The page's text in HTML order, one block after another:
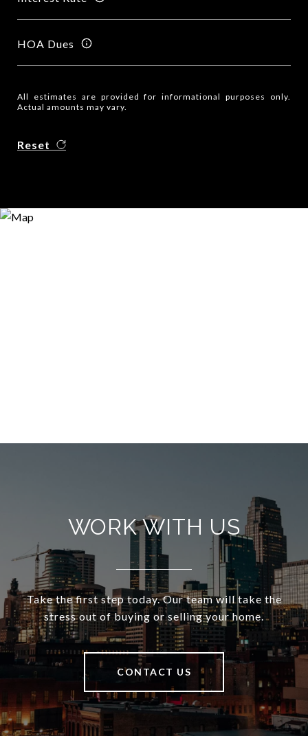
HOA Dues
All estimates are provided for informational purposes only.
Actual amounts may vary.
Reset
WORK WITH US
Take the first step today. Our team will take the
stress out of buying or selling your home.
CONTACT US